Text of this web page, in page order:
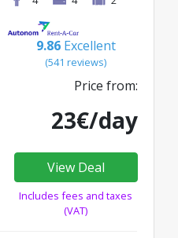
9.86 Excellent
(541 reviews)
Price from:
23€/day
View Deal
Includes fees and taxes
(VAT)